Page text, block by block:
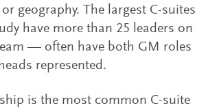
geography. The largest C-suites
have more than 25 leaders on
— often have both GM roles
represented.
is the most common C-suite